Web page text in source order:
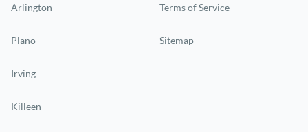
Arlington
Plano
Irving
Killeen
Terms of Service
Sitemap